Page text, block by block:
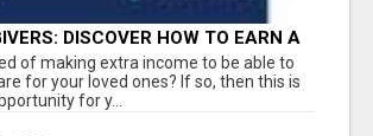
DISCOVER HOW TO EARN A
INCOME TODAY!
of making extra income to be able to
for your loved ones? If so, then this is
for y...